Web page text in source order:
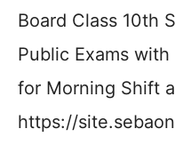
Board Class 10th
Public Exams
for Morning Shift
https://